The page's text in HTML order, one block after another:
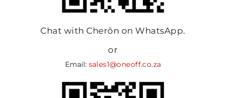
Chat with Cherôn on WhatsApp.
or
Email: sales1@oneoff.co.za